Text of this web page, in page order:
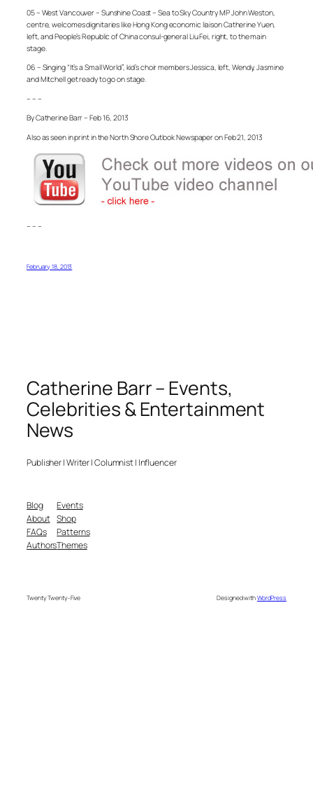
05 – West Vancouver – Sunshine Coast – Sea to Sky Country MP John Weston,
centre, welcomes dignitaries like Hong Kong economic liaison Catherine Yuen,
left, and People’s Republic of China consul-general Liu Fei, right, to the main
stage.
06 – Singing “It’s a Small World”, kid’s choir members Jessica, left, Wendy, Jasmine
and Mitchell get ready to go on stage.
– – –
By Catherine Barr – Feb 16, 2013
Also as seen in print in the North Shore Outlook Newspaper on Feb 21, 2013
– – –
February 18, 2013
Catherine Barr – Events,
Celebrities & Entertainment
News
Publisher | Writer | Columnist | Influencer
Blog
About
FAQs
Authors
Events
Shop
Patterns
Themes
Twenty Twenty-Five Designed withWordPress